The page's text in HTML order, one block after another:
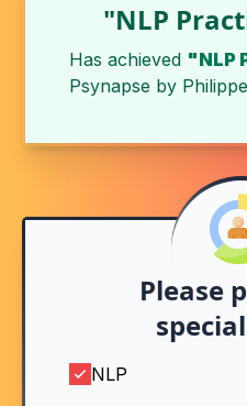
"NLP
Has achieved "NLP
Psynapse by
Please
NLP